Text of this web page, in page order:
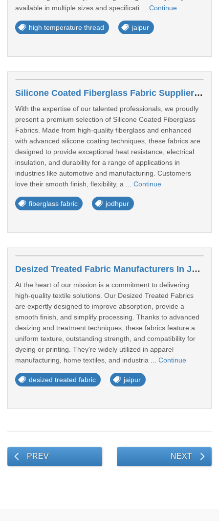
available in multiple sizes and specificati ... Continue
high temperature thread jaipur
Silicone Coated Fiberglass Fabric Suppliers In Jodhpur
With the expertise of our talented professionals, we proudly
present a premium selection of Silicone Coated Fiberglass
Fabrics. Made from high-quality fiberglass and enhanced
with advanced silicone coating techniques, these fabrics are
designed to provide exceptional heat resistance, electrical
insulation, and durability for a range of applications in
industries like automotive and manufacturing. Customers
love their smooth finish, flexibility, a ... Continue
fiberglass fabric jodhpur
Desized Treated Fabric Manufacturers In Jaipur
At the heart of our mission is a commitment to delivering
high-quality textile solutions. Our Desized Treated Fabrics
are expertly designed to improve absorption, provide a
smooth finish, and simplify processing. Thanks to advanced
desizing and treatment techniques, these fabrics feature a
uniform texture, outstanding strength, and compatibility for
dyeing or printing. They're widely utilized in apparel
manufacturing, home textiles, and industria ... Continue
desized treated fabric jaipur
PREV NEXT